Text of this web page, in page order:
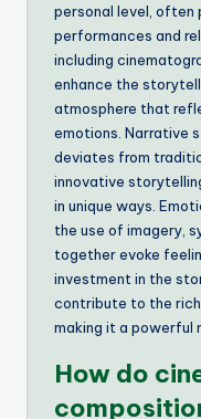
personal level, often
performances and
including
enhance the
atmosphere that
emotions. Narrative
deviates from
innovative
in unique ways.
the use of imagery,
together evoke
investment in the
contribute to the
making it a powerful
How do